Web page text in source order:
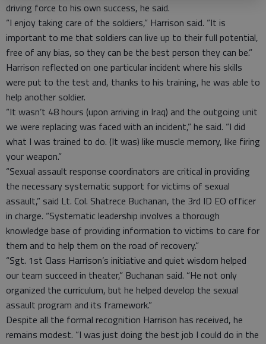
driving force to his own success, he said.
“I enjoy taking care of the soldiers,” Harrison said. “It is
important to me that soldiers can live up to their full potential,
free of any bias, so they can be the best person they can be.”
Harrison reflected on one particular incident where his skills
were put to the test and, thanks to his training, he was able to
help another soldier.
“It wasn’t 48 hours (upon arriving in Iraq) and the outgoing unit
we were replacing was faced with an incident,” he said. “I did
what I was trained to do. (It was) like muscle memory, like firing
your weapon.”
“Sexual assault response coordinators are critical in providing
the necessary systematic support for victims of sexual
assault,” said Lt. Col. Shatrece Buchanan, the 3rd ID EO officer
in charge. “Systematic leadership involves a thorough
knowledge base of providing information to victims to care for
them and to help them on the road of recovery.”
“Sgt. 1st Class Harrison’s initiative and quiet wisdom helped
our team succeed in theater,” Buchanan said. “He not only
organized the curriculum, but he helped develop the sexual
assault program and its framework.”
Despite all the formal recognition Harrison has received, he
remains modest. “I was just doing the best job I could do in the